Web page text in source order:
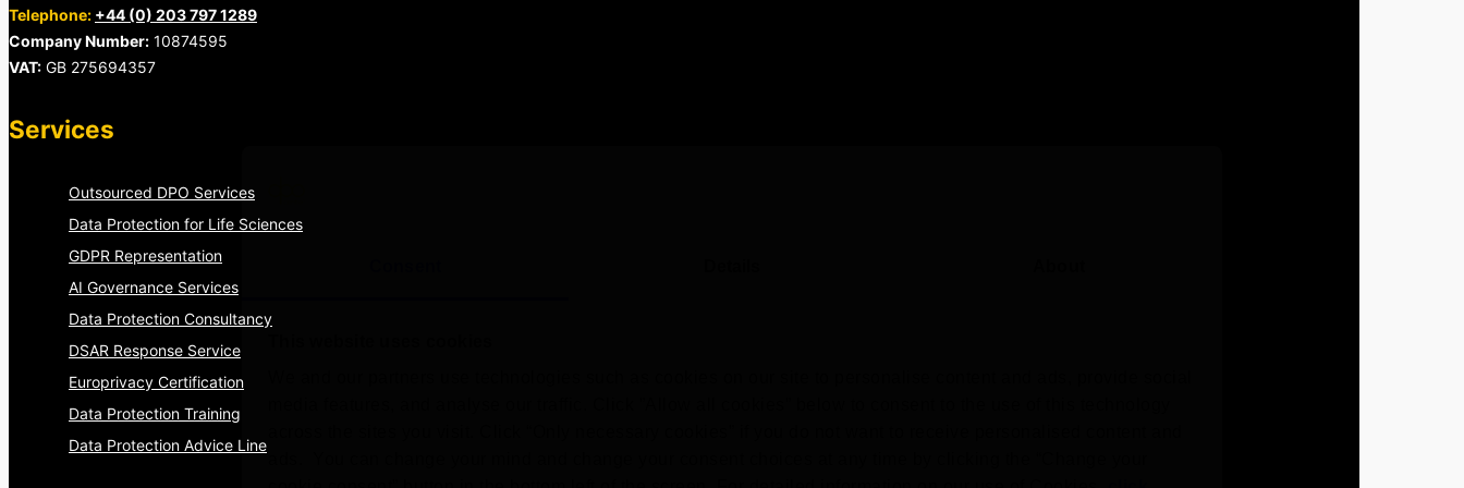
Telephone: +44 (0) 203 797 1289
Company Number: 10874595
VAT: GB 275694357
Services
Outsourced DPO Services
Data Protection for Life Sciences
GDPR Representation
AI Governance Services
Data Protection Consultancy
DSAR Response Service
Europrivacy Certification
Data Protection Training
Data Protection Advice Line